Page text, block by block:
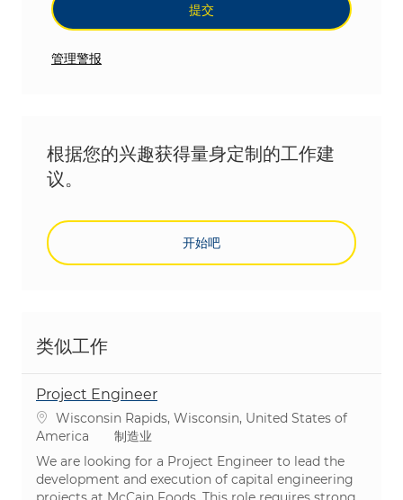
提交
管理警报
根据您的兴趣获得量身定制的工作建
议。
开始吧
类似工作
Project Engineer
位置Wisconsin Rapids, Wisconsin, United States of
America
类别
制造业
We are looking for a Project Engineer to lead the
development and execution of capital engineering